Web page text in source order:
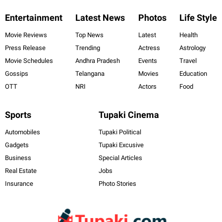
Entertainment
Movie Reviews
Press Release
Movie Schedules
Gossips
OTT
Latest News
Top News
Trending
Andhra Pradesh
Telangana
NRI
Photos
Latest
Actress
Events
Movies
Actors
Life Style
Health
Astrology
Travel
Education
Food
Sports
Automobiles
Gadgets
Business
Real Estate
Insurance
Tupaki Cinema
Tupaki Political
Tupaki Excusive
Special Articles
Jobs
Photo Stories